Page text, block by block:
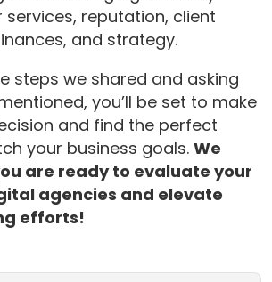
services, reputation, client
and strategy.
steps we shared and asking
you’ll be set to make
and find the perfect
your business goals. We
are ready to evaluate your
agencies and elevate
efforts!